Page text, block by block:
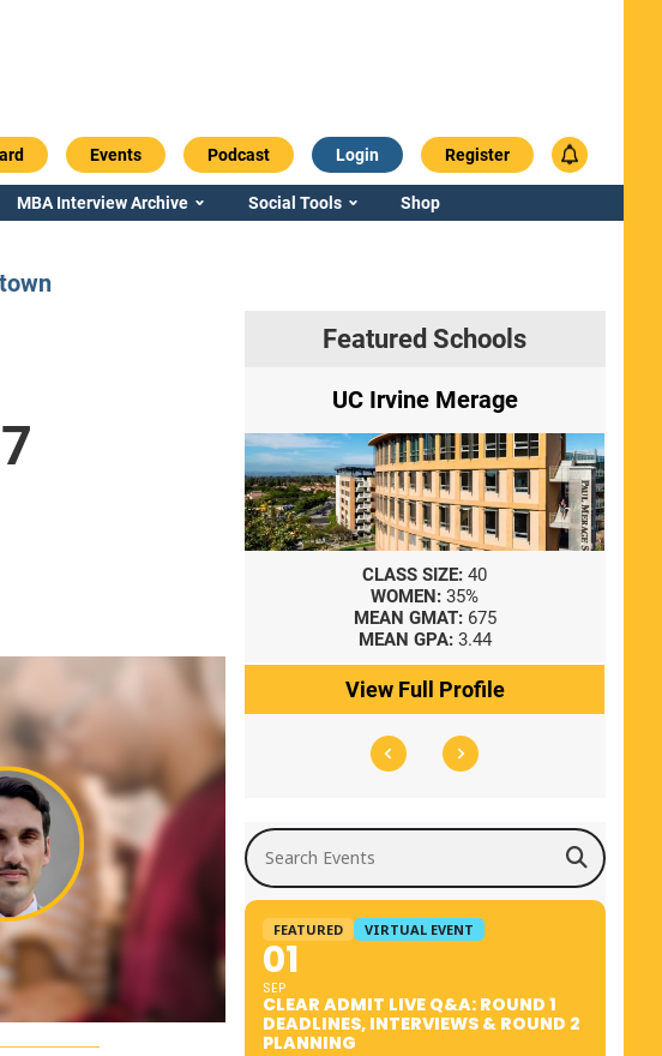
Events Podcast Login Register
MBA Interview Archive Social Tools Shop
Featured Schools
UC Irvine Merage
CLASS SIZE: 40
WOMEN: 35%
MEAN GMAT: 675
MEAN GPA: 3.44
View Full Profile
Search Events
FEATURED VIRTUAL EVENT
01
SEP
CLEAR ADMIT LIVE Q&A: ROUND 1
DEADLINES, INTERVIEWS & ROUND 2
PLANNING